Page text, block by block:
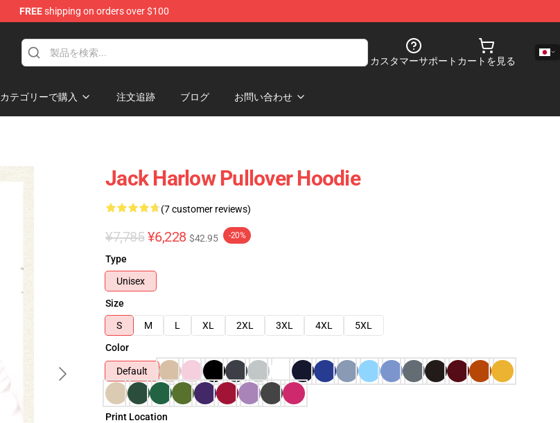
FREEshipping on orders over $100
カスタマーサポート カートを見る
カテゴリーで購入 注文追跡 ブログ お問い合わせ
Jack Harlow Pullover Hoodie
(7 customer reviews)
¥7,785 ¥6,228 $42.95 -20%
Type
Unisex
Size
S
M L XL 2XL 3XL 4XL
5XL
Color
Default
Print Location